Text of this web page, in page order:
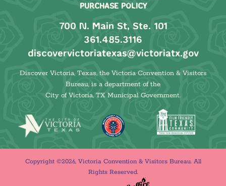
PURCHASE POLICY
700 N. Main St, Ste. 101
361.485.3116
discovervictoriatexas@victoriatx.gov
Discover Victoria, Texas, the Victoria Convention & Visitors
Bureau, is a department of the
City of Victoria, TX Municipal Government.
Copyright ©2026, Victoria Convention & Visitors Bureau. All
Rights Reserved.